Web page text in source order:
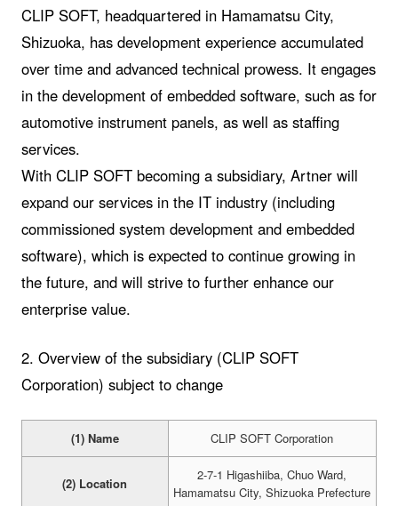
CLIP SOFT, headquartered in Hamamatsu City,
Shizuoka, has development experience accumulated
over time and advanced technical prowess. It engages
in the development of embedded software, such as for
automotive instrument panels, as well as staffing
services.
With CLIP SOFT becoming a subsidiary, Artner will
expand our services in the IT industry (including
commissioned system development and embedded
software), which is expected to continue growing in
the future, and will strive to further enhance our
enterprise value.
2. Overview of the subsidiary (CLIP SOFT
Corporation) subject to change
(1) Name CLIP SOFT Corporation
(2) Location
2-7-1 Higashiiba, Chuo Ward,
Hamamatsu City, Shizuoka Prefecture